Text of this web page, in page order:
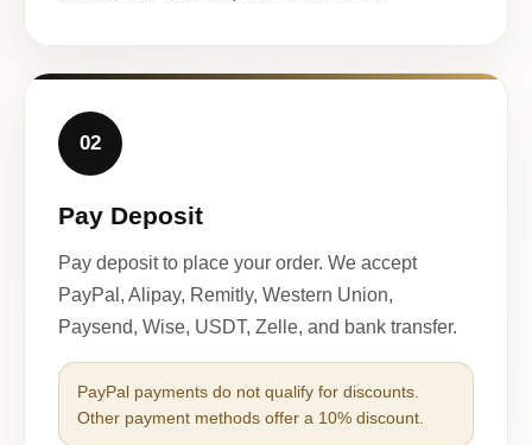
02
Pay Deposit
Pay deposit to place your order. We accept
PayPal, Alipay, Remitly, Western Union,
Paysend, Wise, USDT, Zelle, and bank transfer.
PayPal payments do not qualify for discounts.
Other payment methods offer a 10% discount.